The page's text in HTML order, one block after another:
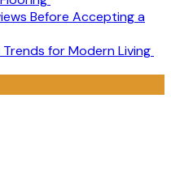
Before Accepting a
for Modern Living